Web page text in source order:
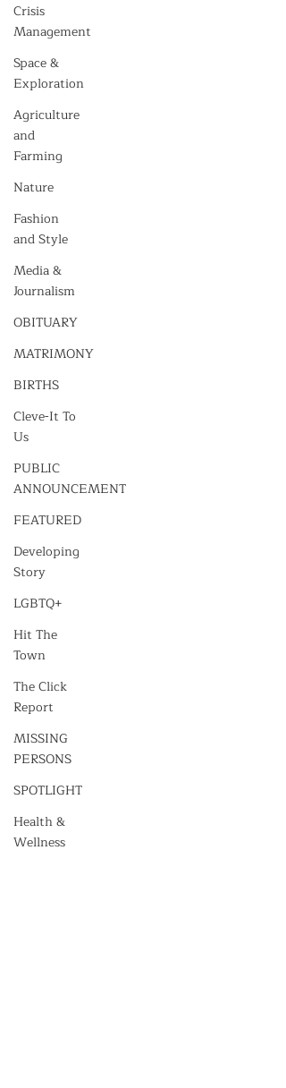
Crisis
Management
Space &
Exploration
Agriculture
and
Farming
Nature
Fashion
and Style
Media &
Journalism
OBITUARY
MATRIMONY
BIRTHS
Cleve-It To
Us
PUBLIC
ANNOUNCEMENT
FEATURED
Developing
Story
LGBTQ+
Hit The
Town
The Click
Report
MISSING
PERSONS
SPOTLIGHT
Health &
Wellness